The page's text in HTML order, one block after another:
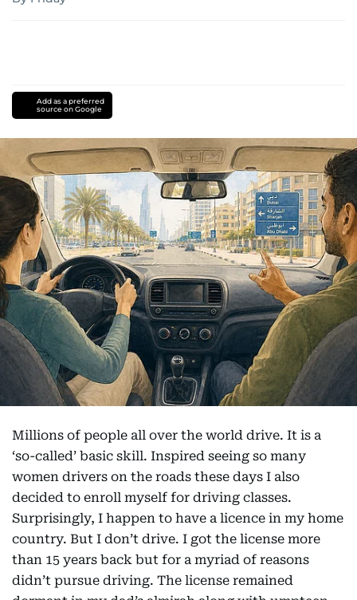
Add as a preferred
source on Google
Millions of people all over the world drive. It is a
‘so-called’ basic skill. Inspired seeing so many
women drivers on the roads these days I also
decided to enroll myself for driving classes.
Surprisingly, I happen to have a licence in my home
country. But I don’t drive. I got the license more
than 15 years back but for a myriad of reasons
didn’t pursue driving. The license remained